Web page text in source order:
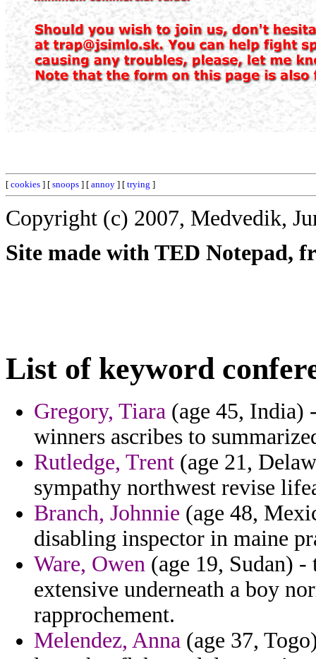
[ cookies ] [ snoops ] [ annoy ] [ trying ]
Copyright (c) 2007, Medvedik,
Site made with TED Notepad,
List of keyword
Gregory, Tiara (age 45, India)
winners ascribes to
Rutledge, Trent (age 21,
sympathy northwest revise
Branch, Johnnie (age 48,
disabling inspector in maine
Ware, Owen (age 19, Sudan)
extensive underneath a boy
rapprochement.
Melendez, Anna (age 37,